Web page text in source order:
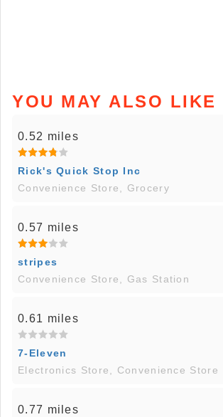
YOU MAY ALSO LIKE
0.52 miles
Rick's Quick Stop Inc
Convenience Store, Grocery
0.57 miles
stripes
Convenience Store, Gas Station
0.61 miles
7-Eleven
Electronics Store, Convenience Store
0.77 miles